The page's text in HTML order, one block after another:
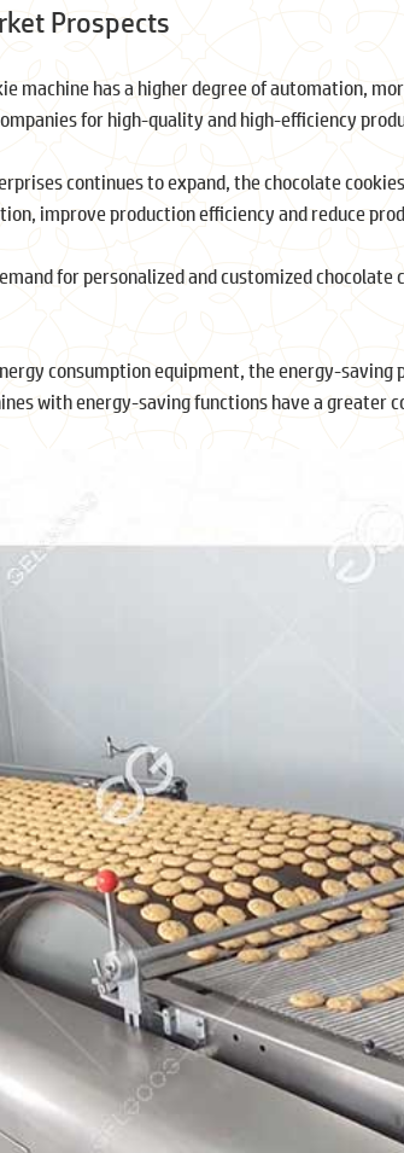
Prospects
machine has a higher degree of automation,
for high-quality and high-efficiency
continues to expand, the chocolate
improve production efficiency and reduce
for personalized and customized chocolate
consumption equipment, the energy-
with energy-saving functions have a greater